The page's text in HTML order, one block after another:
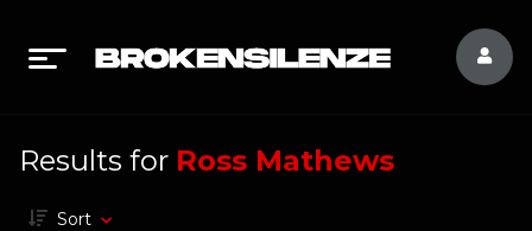
Results for Ross Mathews
Sort